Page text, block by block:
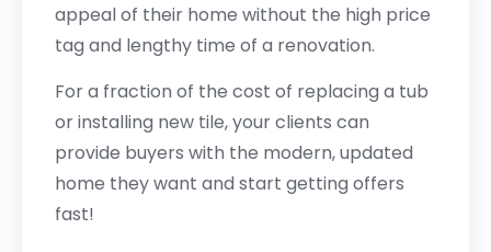
appeal of their home without the high price
tag and lengthy time of a renovation.
For a fraction of the cost of replacing a tub
or installing new tile, your clients can
provide buyers with the modern, updated
home they want and start getting offers
fast!